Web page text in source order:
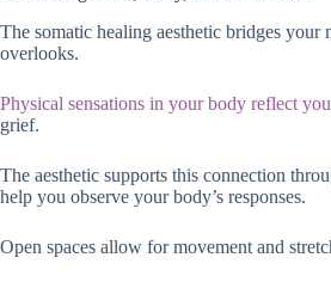
The somatic healing aesthetic bridges
overlooks.
Physical sensations in your body reflect
grief.
The aesthetic supports this connection
help you observe your body’s responses.
Open spaces allow for movement and